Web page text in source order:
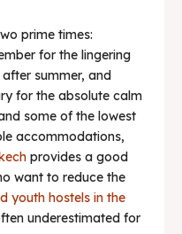
prime times:
for the lingering
summer, and
for the absolute calm
some of the lowest
accommodations,
provides a good
want to reduce the
youth hostels in the
underestimated for